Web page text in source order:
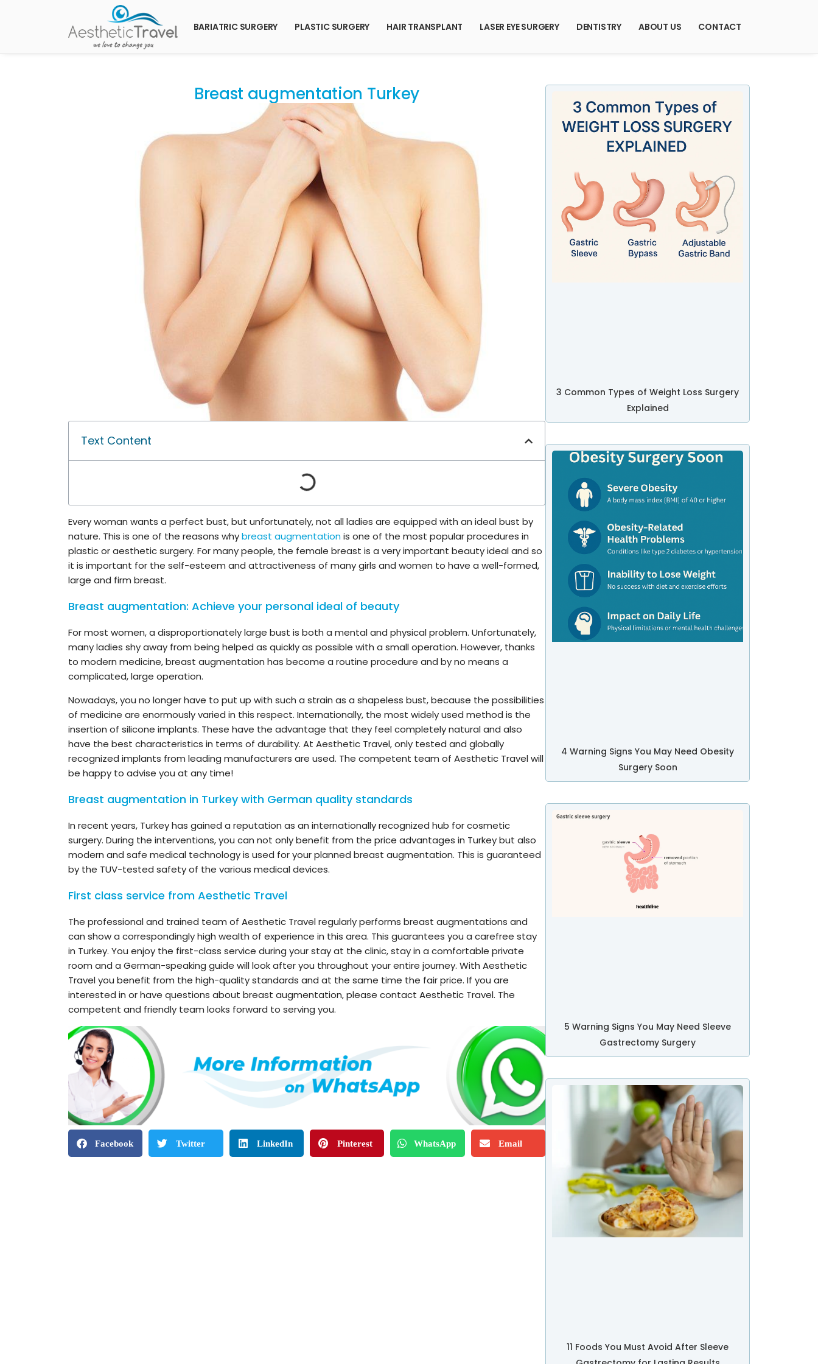
BARIATRIC SURGERY PLASTIC SURGERY HAIR TRANSPLANT LASER EYE SURGERY DENTISTRY ABOUT US CONTACT
Breast augmentation Turkey
Text Content
Every woman wants a perfect bust, but unfortunately, not all ladies are equipped with an ideal bust by
nature. This is one of the reasons whybreast augmentationis one of the most popular procedures in
plastic or aesthetic surgery. For many people, the female breast is a very important beauty ideal and so
it is important for the self-esteem and attractiveness of many girls and women to have a well-formed,
large and firm breast.
Breast augmentation: Achieve your personal ideal of beauty
For most women, a disproportionately large bust is both a mental and physical problem. Unfortunately,
many ladies shy away from being helped as quickly as possible with a small operation. However, thanks
to modern medicine, breast augmentation has become a routine procedure and by no means a
complicated, large operation.
Nowadays, you no longer have to put up with such a strain as a shapeless bust, because the possibilities
of medicine are enormously varied in this respect. Internationally, the most widely used method is the
insertion of silicone implants. These have the advantage that they feel completely natural and also
have the best characteristics in terms of durability. At Aesthetic Travel, only tested and globally
recognized implants from leading manufacturers are used. The competent team of Aesthetic Travel will
be happy to advise you at any time!
Breast augmentation in Turkey with German quality standards
In recent years, Turkey has gained a reputation as an internationally recognized hub for cosmetic
surgery. During the interventions, you can not only benefit from the price advantages in Turkey but also
modern and safe medical technology is used for your planned breast augmentation. This is guaranteed
by the TUV-tested safety of the various medical devices.
First class service from Aesthetic Travel
The professional and trained team of Aesthetic Travel regularly performs breast augmentations and
can show a correspondingly high wealth of experience in this area. This guarantees you a carefree stay
in Turkey. You enjoy the first-class service during your stay at the clinic, stay in a comfortable private
room and a German-speaking guide will look after you throughout your entire journey. With Aesthetic
Travel you benefit from the high-quality standards and at the same time the fair price. If you are
interested in or have questions about breast augmentation, please contact Aesthetic Travel. The
competent and friendly team looks forward to serving you.
Facebook Twitter LinkedIn Pinterest WhatsApp Email
3 Common Types of Weight Loss Surgery
Explained
4 Warning Signs You May Need Obesity
Surgery Soon
5 Warning Signs You May Need Sleeve
Gastrectomy Surgery
11 Foods You Must Avoid After Sleeve